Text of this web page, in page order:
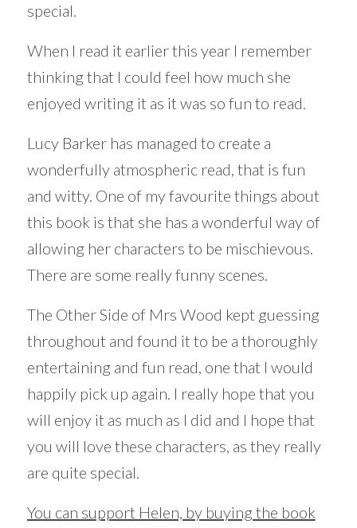
special.
When I read it earlier this year I remember
thinking that I could feel how much she
enjoyed writing it as it was so fun to read.
Lucy Barker has managed to create a
wonderfully atmospheric read, that is fun
and witty. One of my favourite things about
this book is that she has a wonderful way of
allowing her characters to be mischievous.
There are some really funny scenes.
The Other Side of Mrs Wood kept guessing
throughout and found it to be a thoroughly
entertaining and fun read, one that I would
happily pick up again. I really hope that you
will enjoy it as much as I did and I hope that
you will love these characters, as they really
are quite special.
You can support Helen, by buying the book